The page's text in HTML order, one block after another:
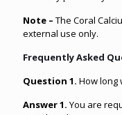
Note – The Coral
external use only.
Frequently Asked
Question 1. How long
Answer 1. You are